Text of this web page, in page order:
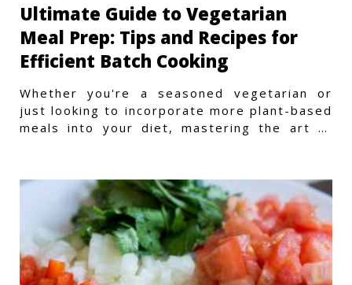
Ultimate Guide to Vegetarian
Meal Prep: Tips and Recipes for
Efficient Batch Cooking
Whether you're a seasoned vegetarian or
just looking to incorporate more plant-based
meals into your diet, mastering the art of